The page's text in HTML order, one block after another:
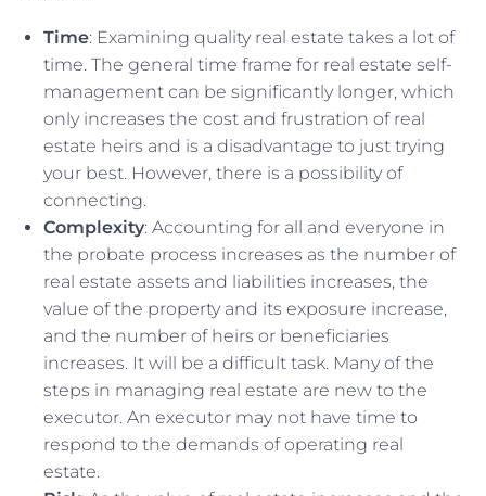
Time: Examining quality real estate takes a lot of
time. The general time frame for real estate self-
management can be significantly longer, which
only increases the cost and frustration of real
estate heirs and is a disadvantage to just trying
your best. However, there is a possibility of
connecting.
Complexity: Accounting for all and everyone in
the probate process increases as the number of
real estate assets and liabilities increases, the
value of the property and its exposure increase,
and the number of heirs or beneficiaries
increases. It will be a difficult task. Many of the
steps in managing real estate are new to the
executor. An executor may not have time to
respond to the demands of operating real
estate.